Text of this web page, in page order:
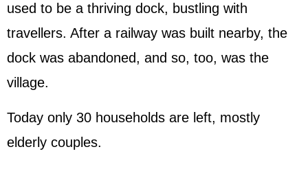
used to be a thriving dock, bustling with
travellers. After a railway was built nearby, the
dock was abandoned, and so, too, was the
village.
Today only 30 households are left, mostly
elderly couples.